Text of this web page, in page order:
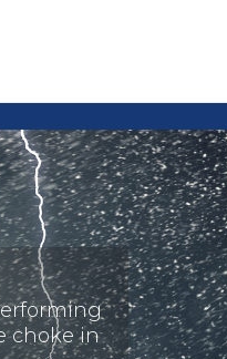
choke in